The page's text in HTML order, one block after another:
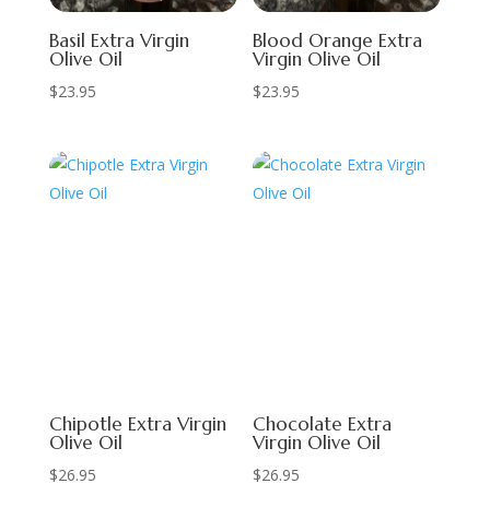
Basil Extra Virgin
Olive Oil
$23.95
Blood Orange Extra
Virgin Olive Oil
$23.95
Chipotle Extra Virgin
Olive Oil
$26.95
Chocolate Extra
Virgin Olive Oil
$26.95